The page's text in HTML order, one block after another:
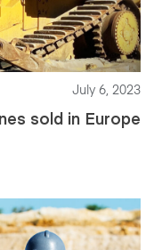
July 6, 2023
sold in Europe